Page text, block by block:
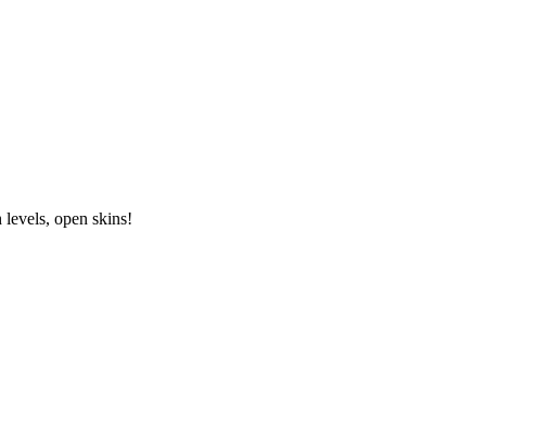
open skins!